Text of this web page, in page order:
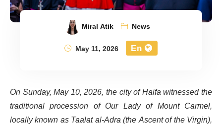
Miral Atik
News
May 11, 2026
En
On Sunday, May 10, 2026, the city of Haifa witnessed the
traditional procession of Our Lady of Mount Carmel,
locally known as Taalat al-Adra (the Ascent of the Virgin),